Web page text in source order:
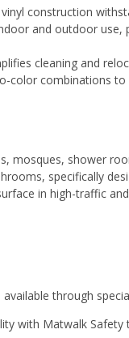
construction
and outdoor use,
cleaning and
color combinations to
mosques, shower
specifically
in high-traffic
through
with Matwalk Safety